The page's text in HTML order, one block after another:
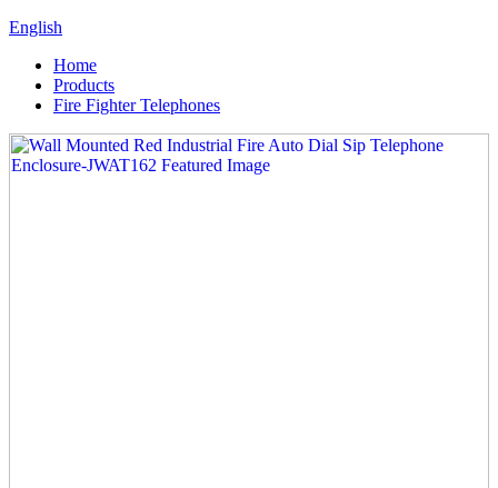
English
Home
Products
Fire Fighter Telephones